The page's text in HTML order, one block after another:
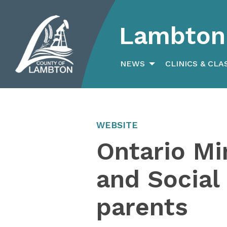
NEWS CLINICS &
Search
for:
WEBSITE
Ontario
and
parents